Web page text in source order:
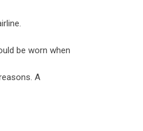
be worn when
A